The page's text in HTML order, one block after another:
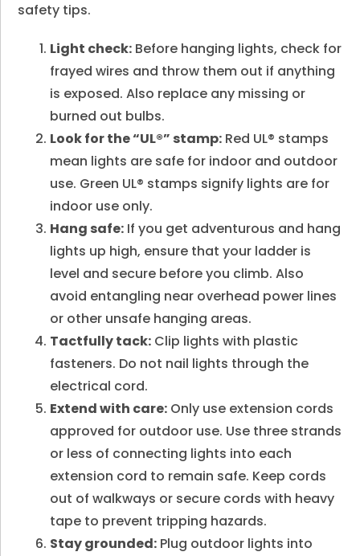
safety tips.
Light check: Before hanging lights, check for
frayed wires and throw them out if anything
is exposed. Also replace any missing or
burned out bulbs.
Look for the “UL®” stamp: Red UL® stamps
mean lights are safe for indoor and outdoor
use. Green UL® stamps signify lights are for
indoor use only.
Hang safe: If you get adventurous and hang
lights up high, ensure that your ladder is
level and secure before you climb. Also
avoid entangling near overhead power lines
or other unsafe hanging areas.
Tactfully tack: Clip lights with plastic
fasteners. Do not nail lights through the
electrical cord.
Extend with care: Only use extension cords
approved for outdoor use. Use three strands
or less of connecting lights into each
extension cord to remain safe. Keep cords
out of walkways or secure cords with heavy
tape to prevent tripping hazards.
Stay grounded: Plug outdoor lights into